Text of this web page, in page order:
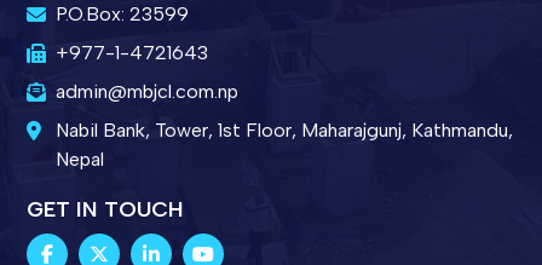
P.O.Box: 23599
+977-1-4721643
admin@mbjcl.com.np
Nabil Bank, Tower, 1st Floor, Maharajgunj, Kathmandu,
Nepal
GET IN TOUCH